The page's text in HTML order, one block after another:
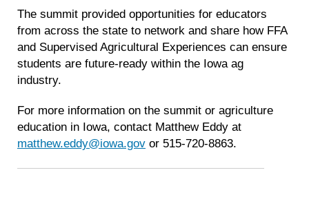
The summit provided opportunities for educators
from across the state to network and share how FFA
and Supervised Agricultural Experiences can ensure
students are future-ready within the Iowa ag
industry.
For more information on the summit or agriculture
education in Iowa, contact Matthew Eddy at
matthew.eddy@iowa.gov or 515-720-8863.